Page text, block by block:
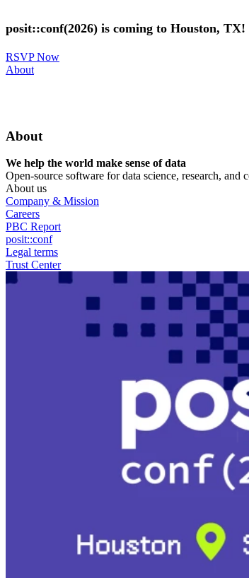
to
main
posit::conf(2026) is coming to Houston, TX!
RSVP Now
Utility
About
About
We help the world make sense of data
Open-source software for data science, research,
About us
Company & Mission
Careers
PBC Report
posit::conf
Legal terms
Trust Center